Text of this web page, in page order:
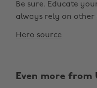
Be sure. Educate
always rely on other
Hero source
Even more from